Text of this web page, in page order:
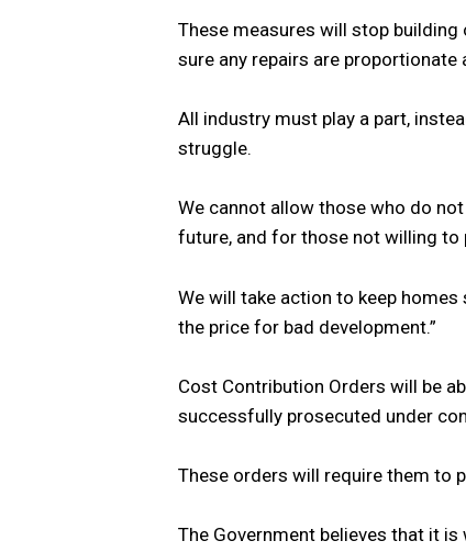
These measures will stop
sure any repairs are
All industry must play a part,
struggle.
We cannot allow those who do
future, and for those not willing to
We will take action to keep
the price for bad development.”
Cost Contribution Orders will be
successfully prosecuted under
These orders will require them to
The Government believes that it